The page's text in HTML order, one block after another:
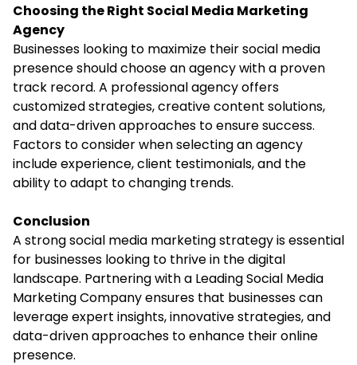
Choosing the Right Social Media Marketing
Agency
Businesses looking to maximize their social media
presence should choose an agency with a proven
track record. A professional agency offers
customized strategies, creative content solutions,
and data-driven approaches to ensure success.
Factors to consider when selecting an agency
include experience, client testimonials, and the
ability to adapt to changing trends.
Conclusion
A strong social media marketing strategy is essential
for businesses looking to thrive in the digital
landscape. Partnering with a Leading Social Media
Marketing Company ensures that businesses can
leverage expert insights, innovative strategies, and
data-driven approaches to enhance their online
presence.